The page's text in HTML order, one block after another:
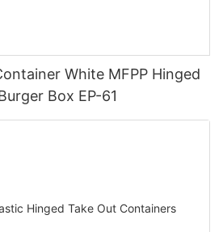
White MFPP Hinged
Box EP-61